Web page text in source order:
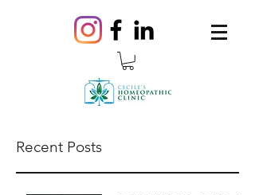
Recent Posts